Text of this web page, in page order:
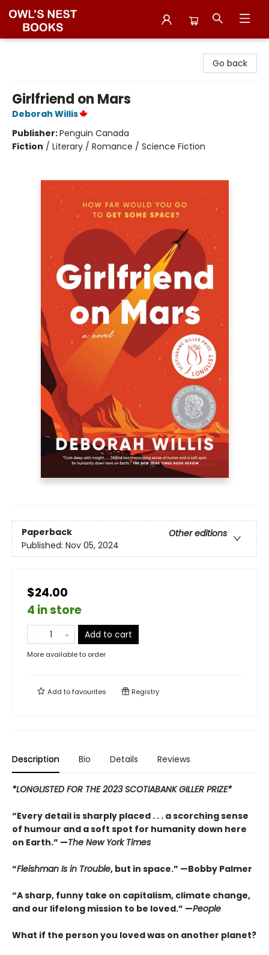
Go back
Girlfriend on Mars
Deborah Willis
Publisher:Penguin Canada
Fiction / Literary / Romance / Science Fiction
Paperback
Other editions
Published: Nov 05, 2024
$24.00
4 in store
Add to cart
More available to order
Add tofavourites Registry
Description Bio Details Reviews
*LONGLISTED FOR THE 2023 SCOTIABANK GILLER PRIZE*
“Every detail is sharply placed . . . a scorching sense
of humour and a soft spot for humanity down here
on Earth.” —The New York Times
“Fleishman Is in Trouble, but in space.” —Bobby Palmer
“A sharp, funny take on capitalism, climate change,
and our lifelong mission to be loved.” —People
What if the person you loved was on another planet?